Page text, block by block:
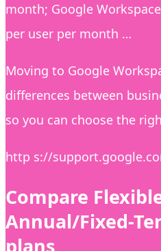
month; Google
per user per month …
Moving to Google
differences between
so you can choose the
http s://
Compare
Annual/Fixed-
plans